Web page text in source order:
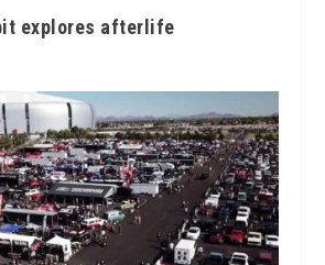
explores afterlife